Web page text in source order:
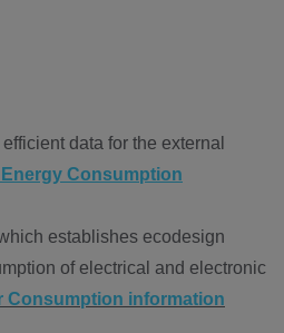
data for the external
Energy Consumption
establishes ecodesign
of electrical and electronic
Consumption information